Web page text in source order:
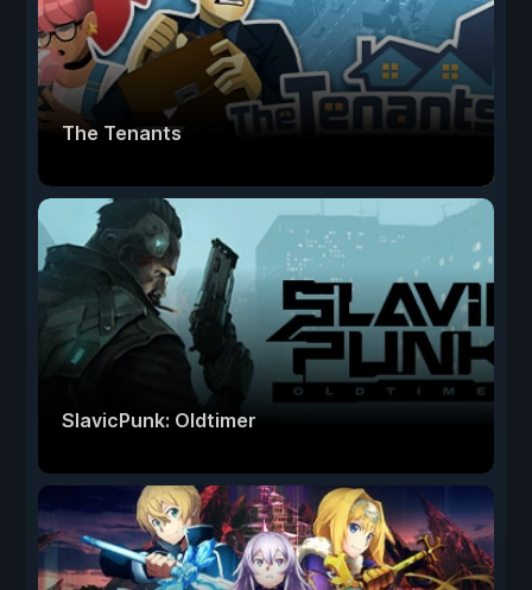
The Tenants
SlavicPunk: Oldtimer